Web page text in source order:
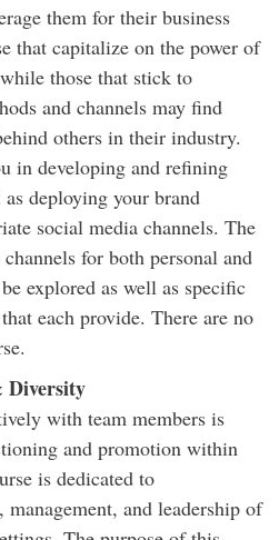
them for their business
that capitalize on the power of
those that stick to
and channels may find
others in their industry.
in developing and refining
deploying your brand
social media channels. The
for both personal and
explored as well as specific
each provide. There are no
Diversity
with team members is
and promotion within
is dedicated to
management, and leadership of